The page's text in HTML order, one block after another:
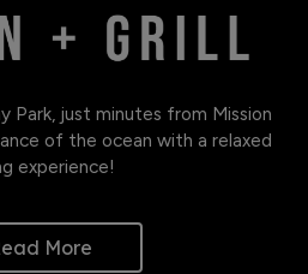
Park, just minutes from Mission
of the ocean with a relaxed
experience!
More